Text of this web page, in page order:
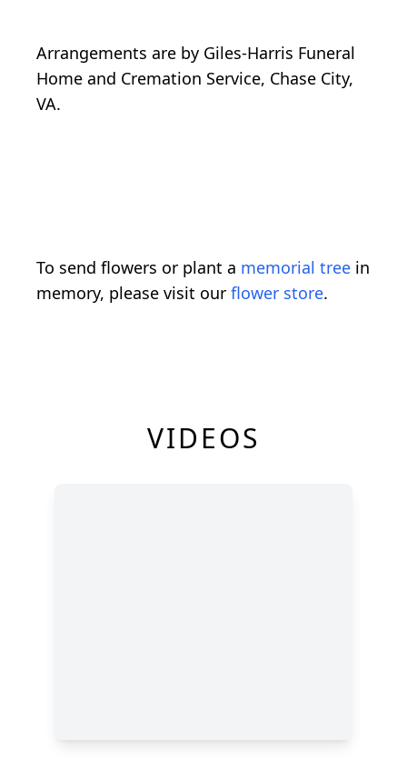
Arrangements are by Giles-Harris Funeral
Home and Cremation Service, Chase City,
VA.
To send flowers or plant a memorial tree in
memory, please visit our flower store.
VIDEOS